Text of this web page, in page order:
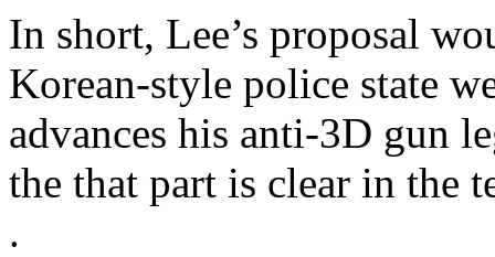
In short, Lee’s proposal
Korean-style police state
advances his anti-3D gun
the that part is clear in the
.